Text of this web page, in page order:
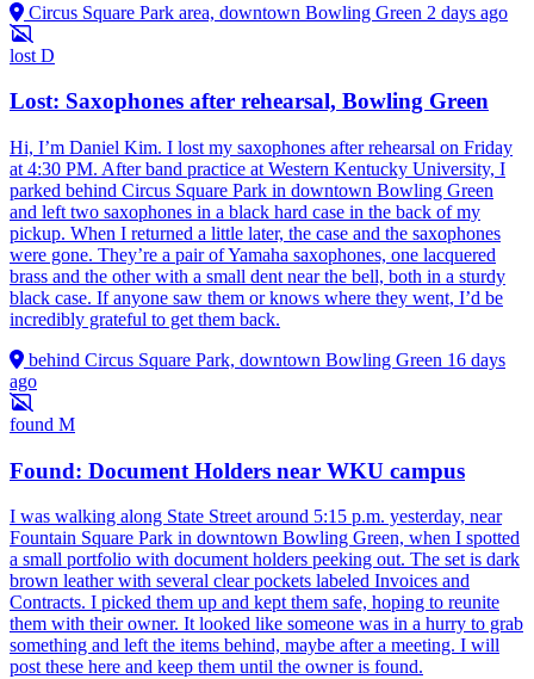
Circus Square Park area, downtown Bowling Green 2 days ago
lost D
Lost: Saxophones after rehearsal, Bowling Green
Hi, I’m Daniel Kim. I lost my saxophones after rehearsal on Friday
at 4:30 PM. After band practice at Western Kentucky University, I
parked behind Circus Square Park in downtown Bowling Green
and left two saxophones in a black hard case in the back of my
pickup. When I returned a little later, the case and the saxophones
were gone. They’re a pair of Yamaha saxophones, one lacquered
brass and the other with a small dent near the bell, both in a sturdy
black case. If anyone saw them or knows where they went, I’d be
incredibly grateful to get them back.
behind Circus Square Park, downtown Bowling Green 16 days
ago
found M
Found: Document Holders near WKU campus
I was walking along State Street around 5:15 p.m. yesterday, near
Fountain Square Park in downtown Bowling Green, when I spotted
a small portfolio with document holders peeking out. The set is dark
brown leather with several clear pockets labeled Invoices and
Contracts. I picked them up and kept them safe, hoping to reunite
them with their owner. It looked like someone was in a hurry to grab
something and left the items behind, maybe after a meeting. I will
post these here and keep them until the owner is found.